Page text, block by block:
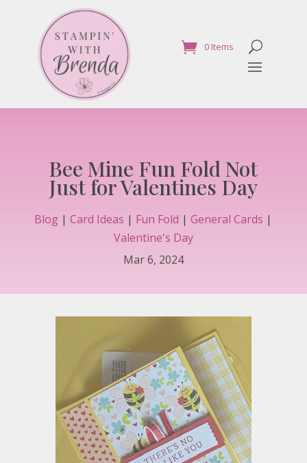
0 Items
Bee Mine Fun Fold Not
Just for Valentines Day
Blog |Card Ideas | Fun Fold |General Cards |
Valentine's Day
Mar 6, 2024